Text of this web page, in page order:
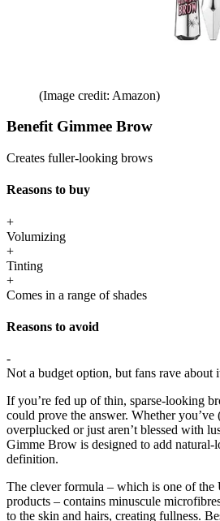
(Image credit: Amazon)
Benefit Gimmee Brow
Creates fuller-looking brows
Reasons to buy
+
Volumizing
+
Tinting
+
Comes in a range of shades
Reasons to avoid
-
Not a budget option, but fans rave about
If you’re fed up of thin, sparse-looking
could prove the answer. Whether you’ve
overplucked or just aren’t blessed with
Gimme Brow is designed to add natural-
definition.
The clever formula – which is one of the
products – contains minuscule
to the skin and hairs, creating fullness.